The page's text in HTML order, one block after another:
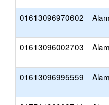
01613096970602
01613096002703
01613096995559